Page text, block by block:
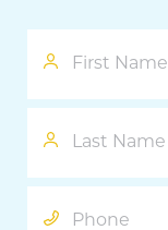
First
Last
Phone